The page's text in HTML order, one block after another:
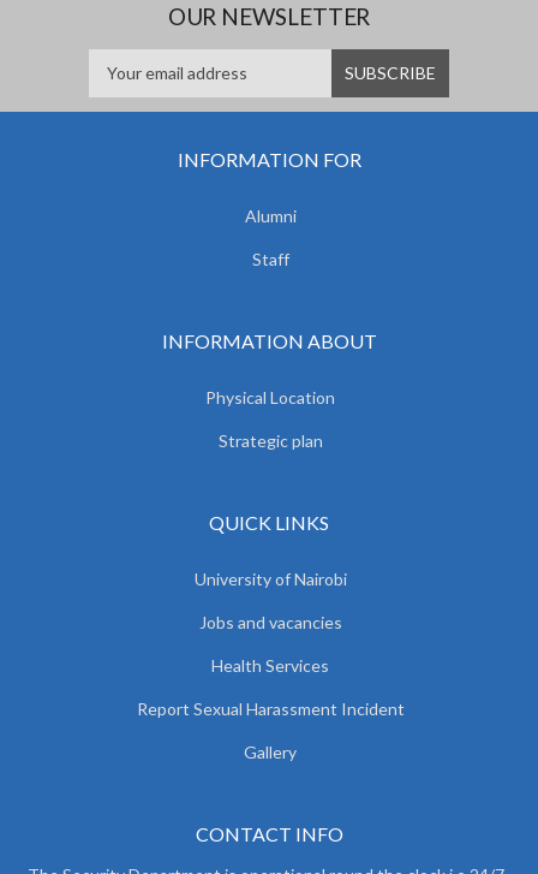
OUR NEWSLETTER
INFORMATION FOR
Alumni
Staff
INFORMATION ABOUT
Physical Location
Strategic plan
QUICK LINKS
University of Nairobi
Jobs and vacancies
Health Services
Report Sexual Harassment Incident
Gallery
CONTACT INFO